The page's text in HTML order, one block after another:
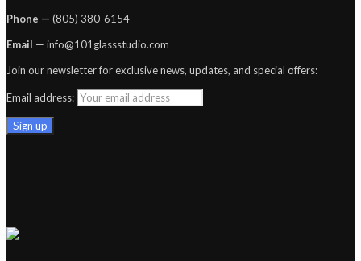
Phone — ‪(805) 380-6154‬
Email — info@101glassstudio.com
Join our newsletter for exclusive news, updates, and special offers:
Email address: